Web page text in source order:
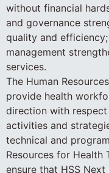
without financial
and governance
quality and
management
services.
The Human
provide health
direction with
activities and
technical and
Resources for Health
ensure that HSS